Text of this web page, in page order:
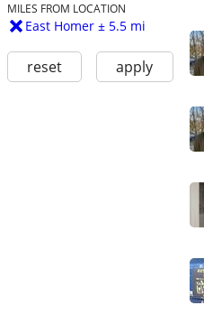
MILES FROM LOCATION
East Homer ± 5.5 mi
reset apply